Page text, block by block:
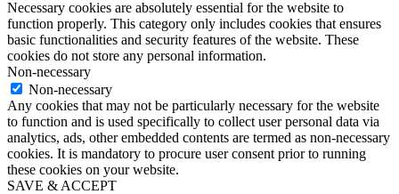
Necessary cookies are absolutely essential for the website to
function properly. This category only includes cookies that ensures
basic functionalities and security features of the website. These
cookies do not store any personal information.
Non-necessary
Non-necessary
Any cookies that may not be particularly necessary for the website
to function and is used specifically to collect user personal data via
analytics, ads, other embedded contents are termed as non-necessary
cookies. It is mandatory to procure user consent prior to running
these cookies on your website.
SAVE & ACCEPT